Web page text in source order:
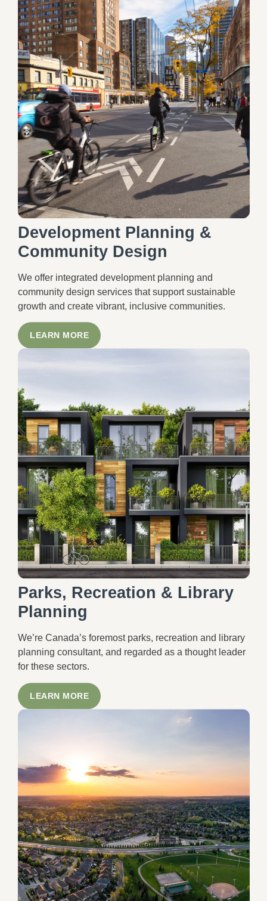
Development Planning &
Community Design
We offer integrated development planning and
community design services that support sustainable
growth and create vibrant, inclusive communities.
LEARN MORE
Parks, Recreation & Library
Planning
We’re Canada’s foremost parks, recreation and library
planning consultant, and regarded as a thought leader
for these sectors.
LEARN MORE